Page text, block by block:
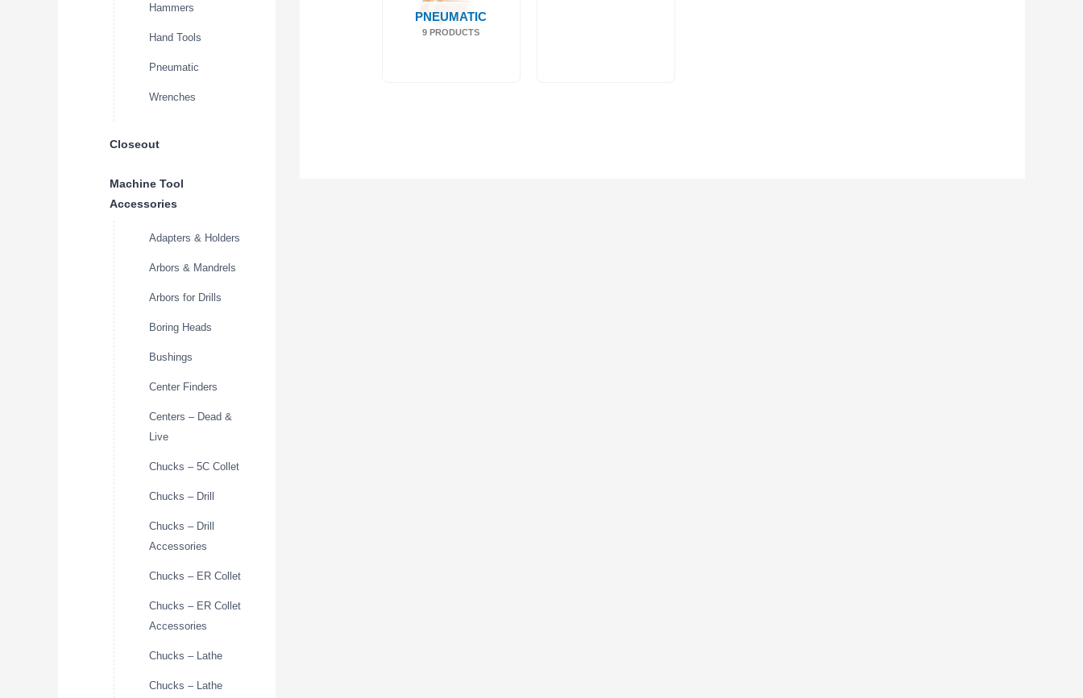
Hammers
Hand Tools
Pneumatic
Wrenches
Closeout
Machine Tool
Accessories
Adapters & Holders
Arbors & Mandrels
Arbors for Drills
Boring Heads
Bushings
Center Finders
Centers – Dead &
Live
Chucks – 5C Collet
Chucks – Drill
Chucks – Drill
Accessories
Chucks – ER Collet
Chucks – ER Collet
Accessories
Chucks – Lathe
Chucks – Lathe
PNEUMATIC
9 PRODUCTS